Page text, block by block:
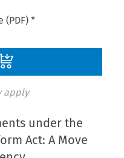
(PDF) *
apply
under the
Act: A Move